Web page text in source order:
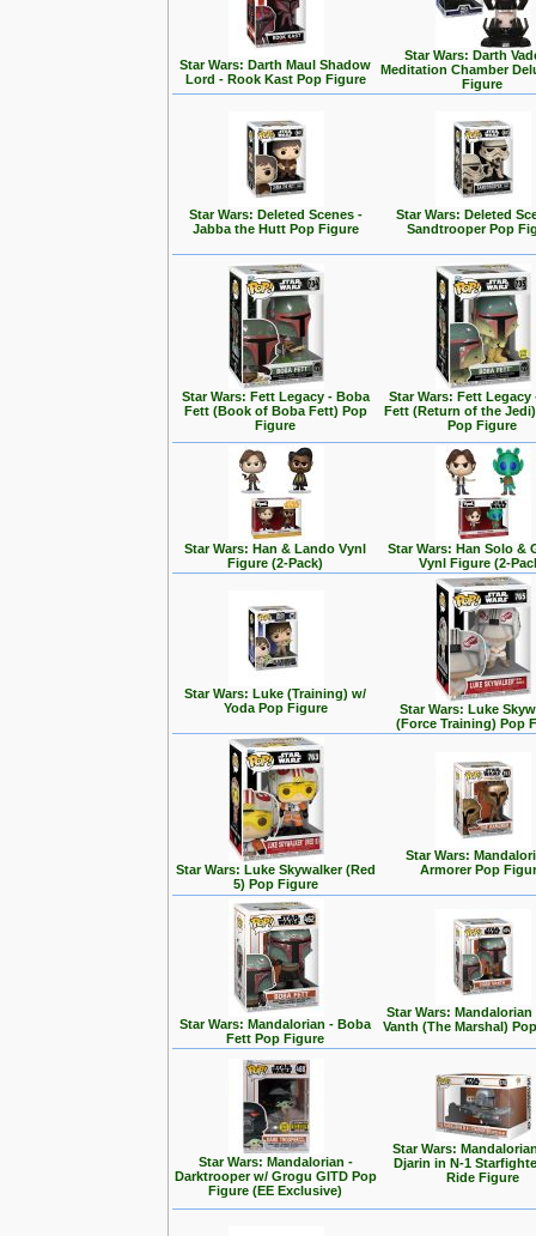
Star Wars: Darth Maul Shadow
Lord - Rook Kast Pop Figure
Star Wars: Darth
Meditation Chamber
Figure
Star Wars: Deleted Scenes -
Jabba the Hutt Pop Figure
Star Wars: Deleted
Sandtrooper Pop
Star Wars: Fett Legacy - Boba
Fett (Book of Boba Fett) Pop
Figure
Star Wars: Fett Legacy
Fett (Return of the
Pop Figure
Star Wars: Han & Lando Vynl
Figure (2-Pack)
Star Wars: Han Solo &
Vynl Figure (2-
Star Wars: Luke (Training) w/
Yoda Pop Figure
Star Wars: Luke
(Force Training) Pop
Star Wars: Luke Skywalker (Red
5) Pop Figure
Star Wars:
Armorer Pop
Star Wars: Mandalorian - Boba
Fett Pop Figure
Star Wars:
Vanth (The Marshal)
Star Wars: Mandalorian -
Darktrooper w/ Grogu GITD Pop
Figure (EE Exclusive)
Star Wars:
Djarin in N-1
Ride Figure